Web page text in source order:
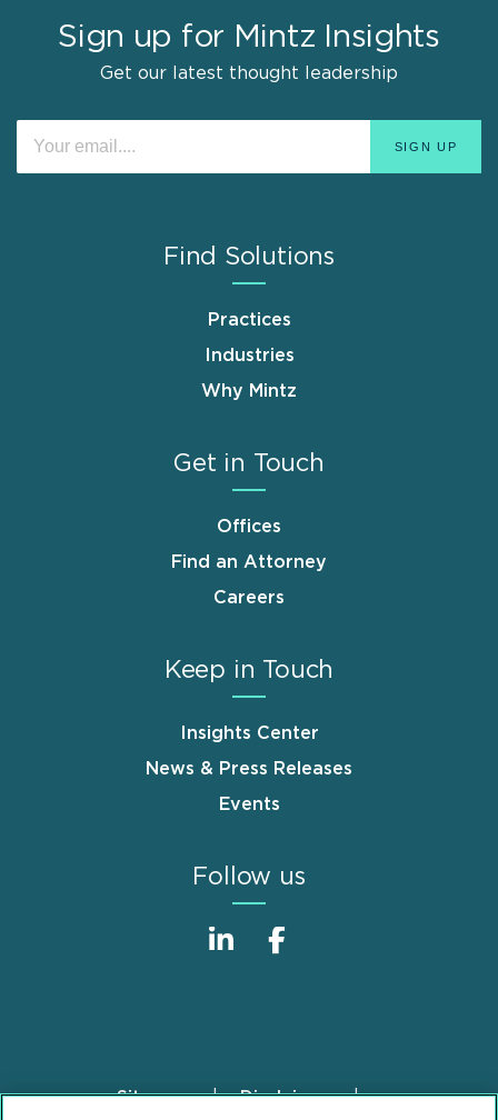
Sign up for Mintz Insights
Get our latest thought leadership
Find Solutions
Practices
Industries
Why Mintz
Get in Touch
Offices
Find an Attorney
Careers
Keep in Touch
Insights Center
News & Press Releases
Events
Follow us
FooterSitemap Disclaimer